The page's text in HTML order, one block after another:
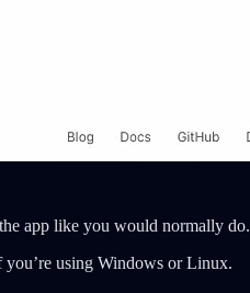
app like you would normally do.
using Windows or Linux.